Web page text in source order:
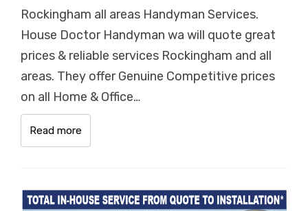
Rockingham all areas Handyman Services.
House Doctor Handyman wa will quote great
prices & reliable services Rockingham and all
areas. They offer Genuine Competitive prices
on all Home & Office…
Read more